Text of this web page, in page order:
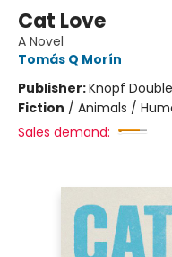
Cat Love
A Novel
Tomás Q Morín
Publisher:Knopf
Fiction / Animals /
Sales demand: